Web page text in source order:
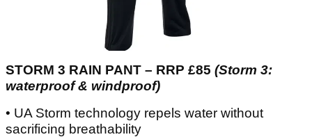
STORM 3 RAIN PANT – RRP £85 (Storm 3:
waterproof & windproof)
• UA Storm technology repels water without
sacrificing breathability